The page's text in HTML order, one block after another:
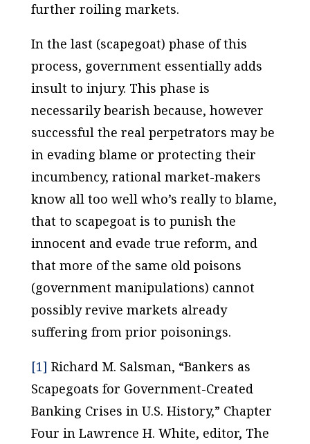
further roiling markets.
In the last (scapegoat) phase of this
process, government essentially adds
insult to injury. This phase is
necessarily bearish because, however
successful the real perpetrators may be
in evading blame or protecting their
incumbency, rational market-makers
know all too well who’s really to blame,
that to scapegoat is to punish the
innocent and evade true reform, and
that more of the same old poisons
(government manipulations) cannot
possibly revive markets already
suffering from prior poisonings.
[1] Richard M. Salsman, “Bankers as
Scapegoats for Government-Created
Banking Crises in U.S. History,” Chapter
Four in Lawrence H. White, editor, The